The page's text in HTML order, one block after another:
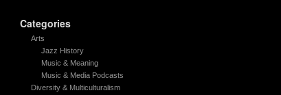
Categories
Arts
Jazz History
Music & Meaning
Music & Media Podcasts
Diversity & Multiculturalism